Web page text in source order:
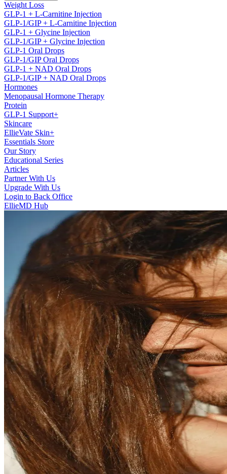
Weight Loss
GLP-1 + L-Carnitine Injection
GLP-1/GIP + L-Carnitine Injection
GLP-1 + Glycine Injection
GLP-1/GIP + Glycine Injection
GLP-1 Oral Drops
GLP-1/GIP Oral Drops
GLP-1 + NAD Oral Drops
GLP-1/GIP + NAD Oral Drops
Hormones
Menopausal Hormone Therapy
Protein
GLP-1 Support+
Skincare
EllieVate Skin+
Essentials Store
Our Story
Educational Series
Articles
Partner With Us
Upgrade With Us
Login to Back Office
EllieMD Hub